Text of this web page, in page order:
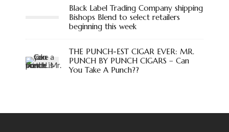
Black Label Trading Company shipping
Bishops Blend to select retailers
beginning this week
THE PUNCH-EST CIGAR EVER: MR.
PUNCH BY PUNCH CIGARS – Can
You Take A Punch??